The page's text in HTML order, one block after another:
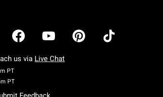
us via Live Chat
PTMonday To Friday: 7 AM To 5 PM Pacific Time
PTSaturday To Sunday: 7 AM To 5 PM Pacific Time